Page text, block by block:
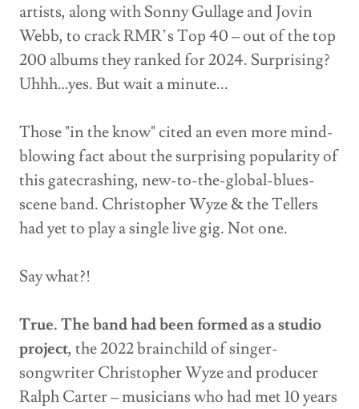
artists, along with Sonny Gullage and Jovin
Webb, to crack RMR’s Top 40 – out of the top
200 albums they ranked for 2024. Surprising?
Uhhh…yes. But wait a minute...
Those "in the know" cited an even more mind-
blowing fact about the surprising popularity of
this gatecrashing, new-to-the-global-blues-
scene band. Christopher Wyze & the Tellers
had yet to play a single live gig. Not one.
Say what?!
True. The band had been formed as a studio
project, the 2022 brainchild of singer-
songwriter Christopher Wyze and producer
Ralph Carter – musicians who had met 10 years